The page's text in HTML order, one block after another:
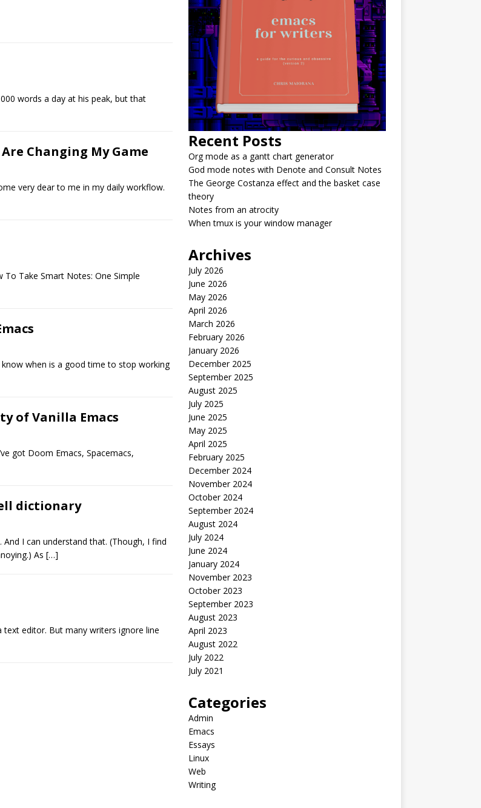
words a day at his peak, but that
Changing My Game
very dear to me in my daily workflow.
Take Smart Notes: One Simple
when is a good time to stop working
of Vanilla Emacs
got Doom Emacs, Spacemacs,
dictionary
I can understand that. (Though, I find
As […]
text editor. But many writers ignore line
Recent Posts
Org mode as a gantt chart generator
God mode notes with Denote and Consult Notes
The George Costanza effect and the basket case
theory
Notes from an atrocity
When tmux is your window manager
Archives
July 2026
June 2026
May 2026
April 2026
March 2026
February 2026
January 2026
December 2025
September 2025
August 2025
July 2025
June 2025
May 2025
April 2025
February 2025
December 2024
November 2024
October 2024
September 2024
August 2024
July 2024
June 2024
January 2024
November 2023
October 2023
September 2023
August 2023
April 2023
August 2022
July 2022
July 2021
Categories
Admin
Emacs
Essays
Linux
Web
Writing